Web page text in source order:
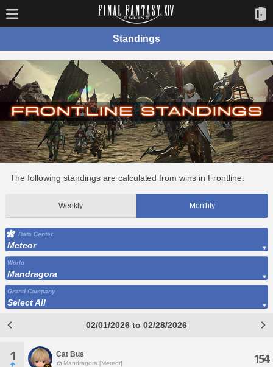
Standings
The following standings are calculated from wins in Frontline.
Weekly Monthly
Data Center
Meteor
World
Mandragora
Grand Company
Select All
02/01/2026 to 02/28/2026
1 Cat Bus
Mandragora [Meteor] 154